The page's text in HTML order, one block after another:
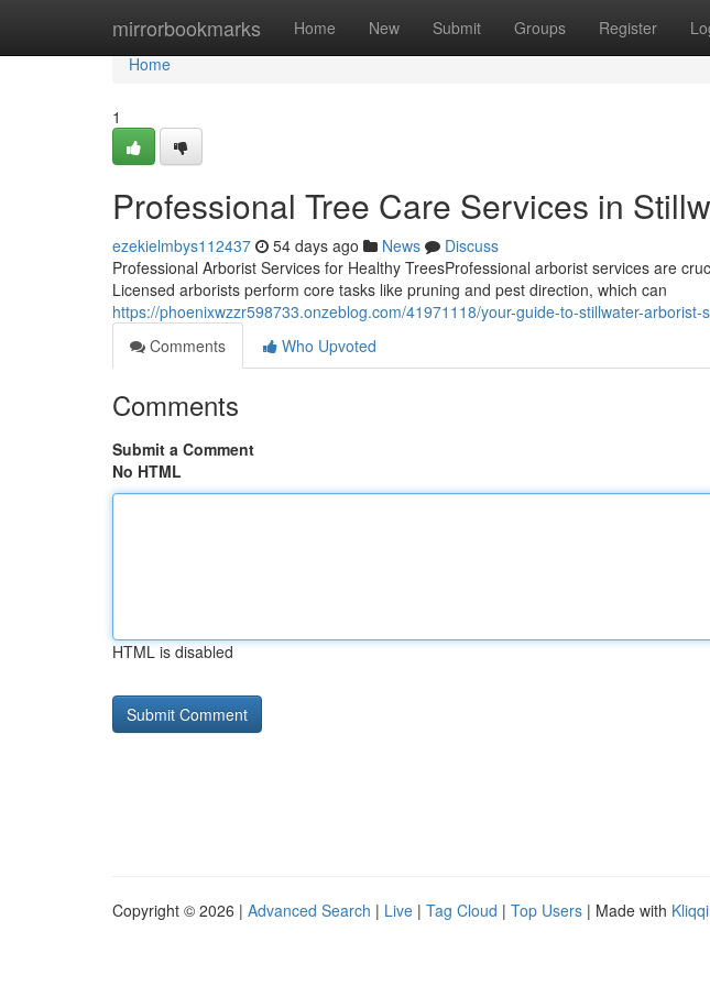
mirrorbookmarks Home New Submit Groups Register
Home
Home
1
Professional Tree Care Services in
ezekielmbys112437 54 days ago News
Discuss
Professional Arborist Services for Healthy TreesProfessional arborist services are
Licensed arborists perform core tasks like pruning and pest direction, which can
https://phoenixwzzr598733.onzeblog.com/41971118/your-guide-to-stillwater-arborist-
Comments
Who Upvoted
Comments
Submit a Comment
No HTML
HTML is disabled
Copyright © 2026 | Advanced Search | Live | Tag Cloud | Top Users | Made with